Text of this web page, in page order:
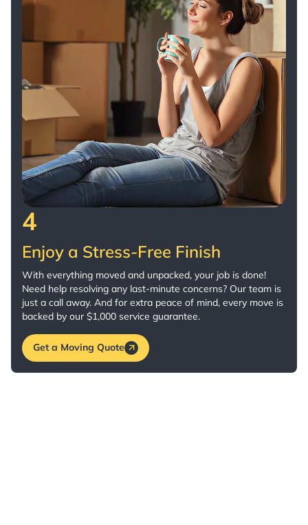
4
Enjoy a Stress-Free Finish
With everything moved and unpacked, your job is done!
Need help resolving any last-minute concerns? Our team is
just a call away. And for extra peace of mind, every move is
backed by our $1,000 service guarantee.
Get a Moving Quote